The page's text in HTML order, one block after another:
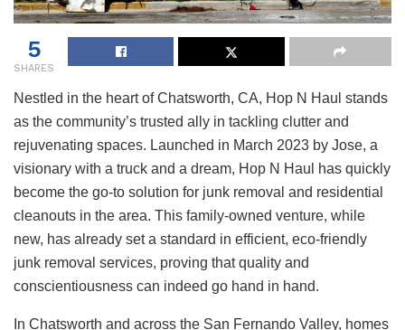
5
SHARES
Nestled in the heart of Chatsworth, CA, Hop N Haul stands
as the community’s trusted ally in tackling clutter and
rejuvenating spaces. Launched in March 2023 by Jose, a
visionary with a truck and a dream, Hop N Haul has quickly
become the go-to solution for junk removal and residential
cleanouts in the area. This family-owned venture, while
new, has already set a standard in efficient, eco-friendly
junk removal services, proving that quality and
conscientiousness can indeed go hand in hand.
In Chatsworth and across the San Fernando Valley, homes